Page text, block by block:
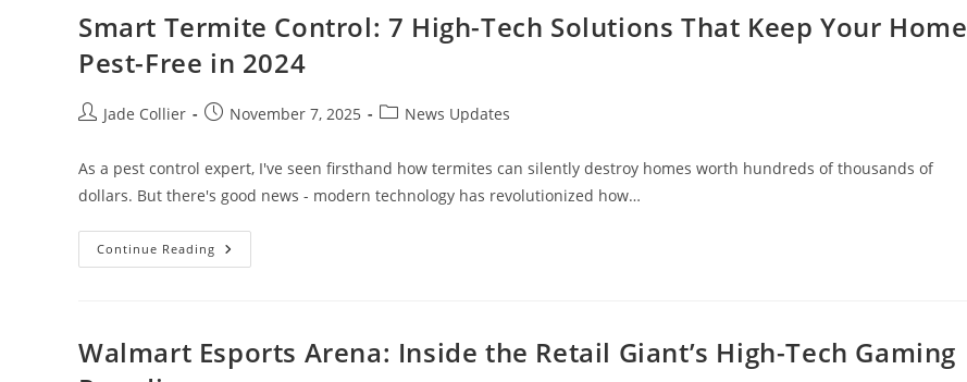
Brand’s
Potential
Smart Termite Control: 7 High-Tech Solutions That Keep Your Home
Pest-Free in 2024
PostJade Collier
PostNovember 7, 2025
PostNews Updates
As a pest control expert, I've seen firsthand how termites can silently destroy homes worth hundreds of thousands of
dollars. But there's good news - modern technology has revolutionized how…
Continue Reading Smart
Termite
Solutions
That
Keep
Walmart Esports Arena: Inside the Retail Giant’s High-Tech Gaming